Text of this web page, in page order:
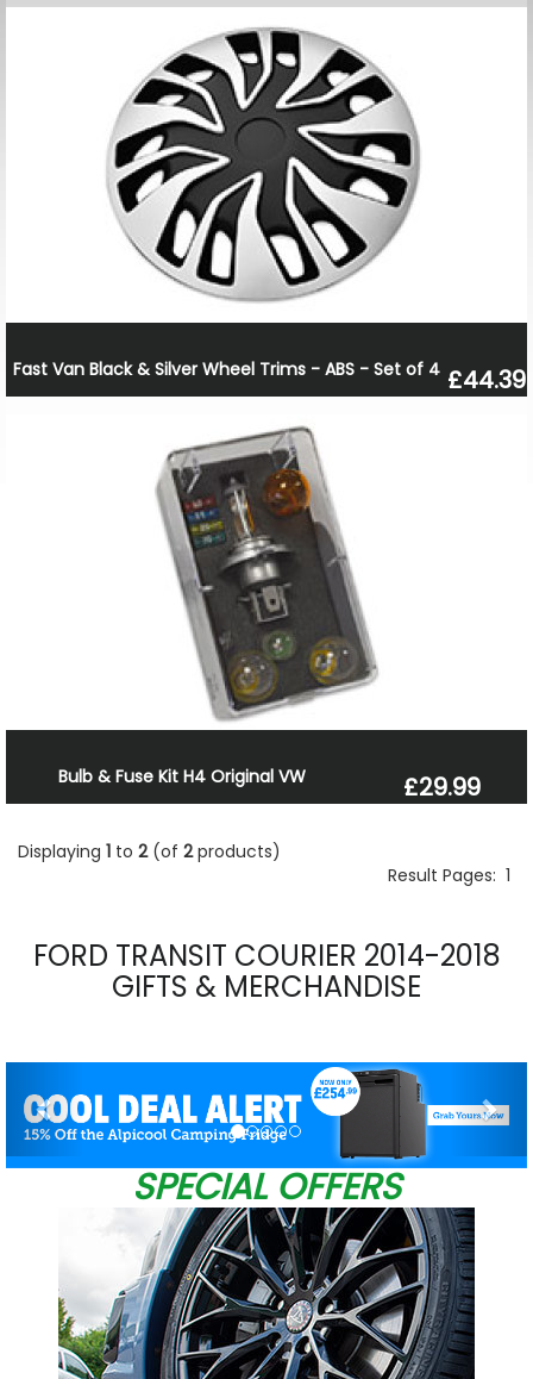
Fast Van Black & Silver Wheel Trims - ABS - Set of 4 £44.39
Bulb & Fuse Kit H4 Original VW £29.99
Displaying 1 to 2(of 2products)
Result Pages: 1
FORD TRANSIT COURIER 2014-2018
GIFTS & MERCHANDISE
SPECIAL OFFERS